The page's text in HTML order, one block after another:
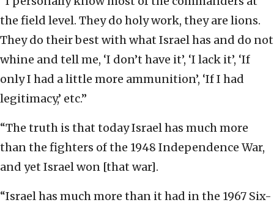
the field level. They do holy work, they are lions.
They do their best with what Israel has and do not
whine and tell me, ‘I don’t have it’, ‘I lack it’, ‘If
only I had a little more ammunition’, ‘If I had
legitimacy,’ etc.”
“The truth is that today Israel has much more
than the fighters of the 1948 Independence War,
and yet Israel won [that war].
“Israel has much more than it had in the 1967 Six-